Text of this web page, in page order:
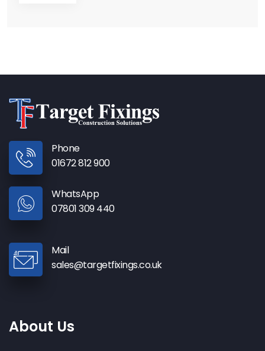
Phone
01672 812 900
WhatsApp
07801 309 440
Mail
sales@targetfixings.co.uk
About Us